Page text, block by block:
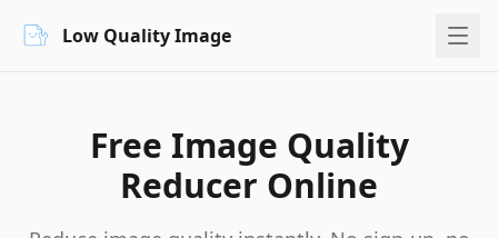
Low Quality Image
Free Image Quality
Reducer Online